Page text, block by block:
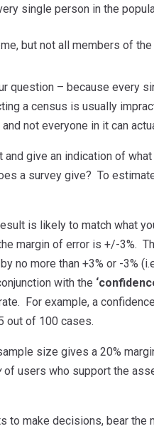
single person in the
but not all members of the
question – because every
a census is usually
not everyone in it can
give an indication of
a survey give? To
is likely to match what
margin of error is +/-3%.
no more than +3% or -3%
with the
For example, a
out of 100 cases.
size gives a 20%
of users who support the
to make decisions, bear